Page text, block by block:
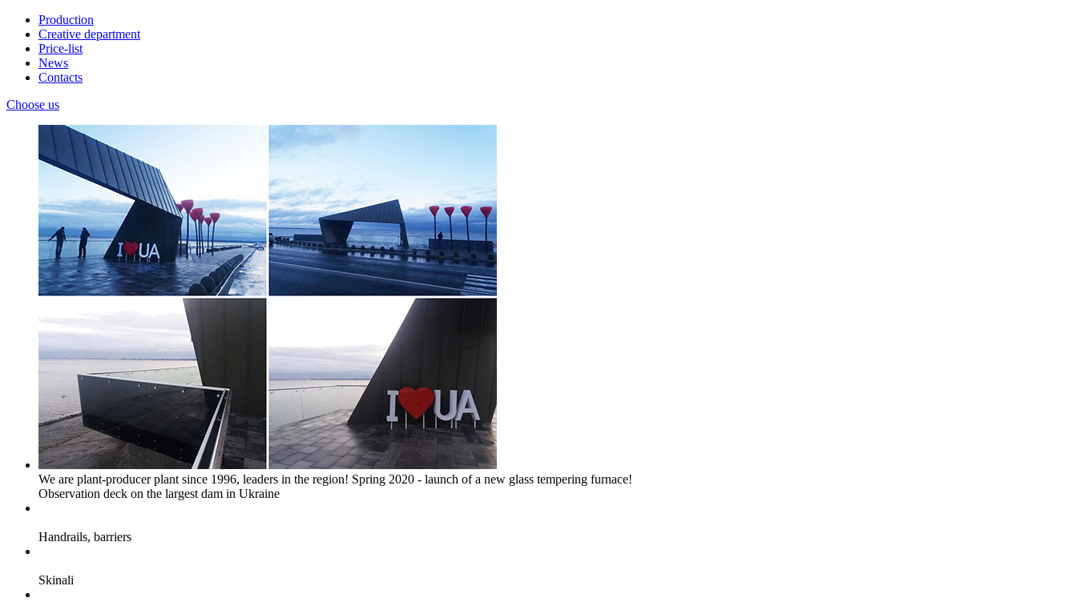
Production
Creative department
Price-list
News
Contacts
Choose us
We are plant-producer plant since 1996, leaders in the region! Spring 2020 - launch of a new glass tempering furnace!
Observation deck on the largest dam in Ukraine
Handrails, barriers
Skinali